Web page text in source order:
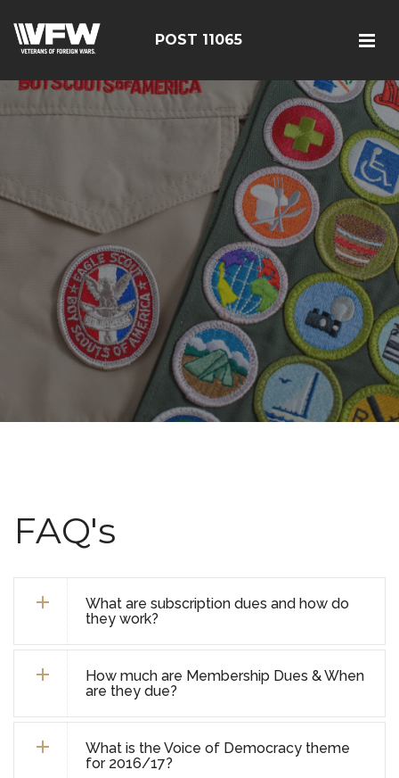
POST 11065
FAQ's
What are subscription dues and how do
they work?
How much are Membership Dues & When
are they due?
What is the Voice of Democracy theme
for 2016/17?